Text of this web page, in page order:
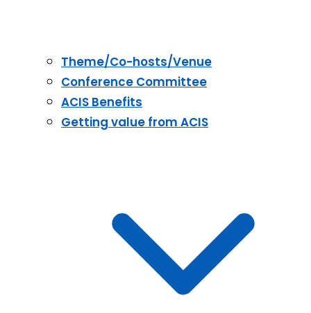
Theme/Co-hosts/Venue
Conference Committee
ACIS Benefits
Getting value from ACIS